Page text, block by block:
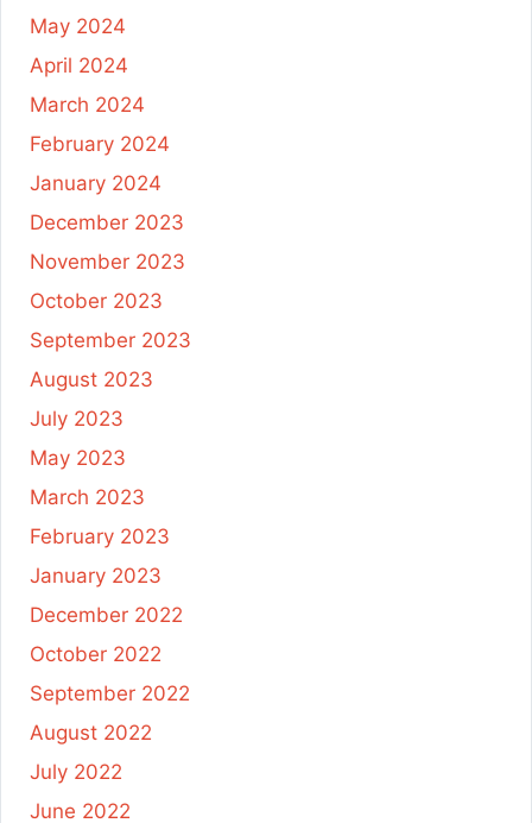
May 2024
April 2024
March 2024
February 2024
January 2024
December 2023
November 2023
October 2023
September 2023
August 2023
July 2023
May 2023
March 2023
February 2023
January 2023
December 2022
October 2022
September 2022
August 2022
July 2022
June 2022